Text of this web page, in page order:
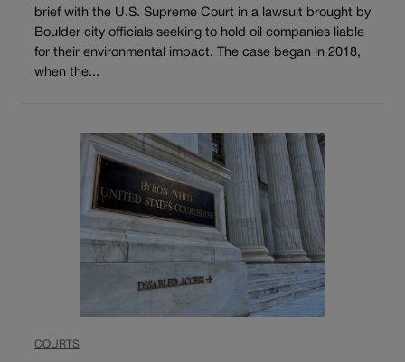
brief with the U.S. Supreme Court in a lawsuit brought by
Boulder city officials seeking to hold oil companies liable
for their environmental impact. The case began in 2018,
when the...
COURTS